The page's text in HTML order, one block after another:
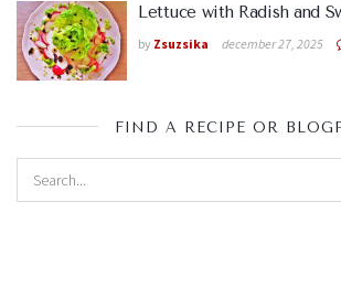
Lettuce with Radish and
by Zsuzsika december 27, 2025
FIND A RECIPE OR